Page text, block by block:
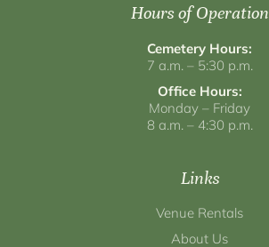
Hours of Operation
Cemetery Hours:
7 a.m. – 5:30 p.m.
Office Hours:
Monday – Friday
8 a.m. – 4:30 p.m.
Links
Venue Rentals
About Us